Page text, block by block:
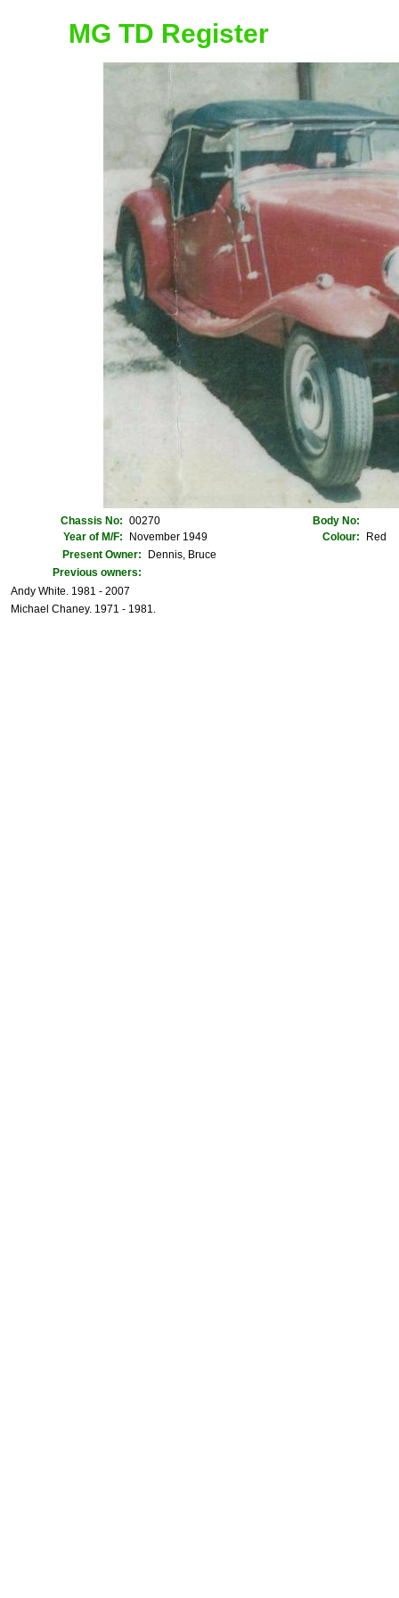
MG TD Register
Chassis No: 00270
Body No:
Year of M/F:
November 1949 Colour:
Red
Present Owner:
Dennis, Bruce
Previous owners:
Andy White. 1981 - 2007
Michael Chaney. 1971 - 1981.